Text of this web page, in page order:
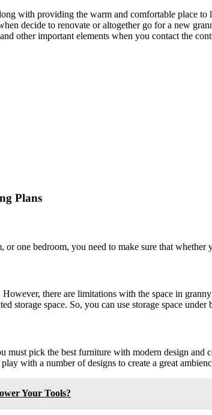
with providing the warm and comfortable place
decide to renovate or altogether go for a new
other important elements when you contact the
Plans
one bedroom, you need to make sure that whether
there are limitations with the space in
storage space. So, you can use storage space under
must pick the best furniture with modern design
with a number of designs to create a great
Your Tools?